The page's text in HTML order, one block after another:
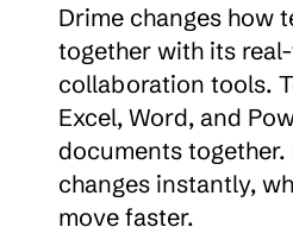
Drime changes how
together with its
collaboration tools.
Excel, Word, and
documents together.
changes instantly,
move faster.